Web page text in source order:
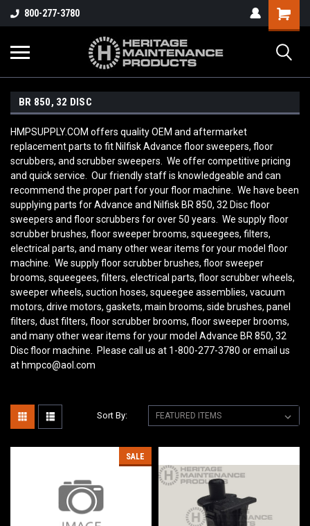
800-277-3780
BR 850, 32 DISC
HMPSUPPLY.COM offers quality OEM and aftermarket
replacement parts to fit Nilfisk Advance floor sweepers, floor
scrubbers, and scrubber sweepers. We offer competitive pricing
and quick service. Our friendly staff is knowledgeable and can
recommend the proper part for your floor machine. We have been
supplying parts for Advance and Nilfisk BR 850, 32 Discfloor
sweepers and floor scrubbers for over 50 years. We supply floor
scrubber brushes, floor sweeper brooms, squeegees, filters,
electrical parts, and many other wear items for your model floor
machine. We supply floor scrubber brushes, floor sweeper
brooms, squeegees, filters, electrical parts, floor scrubber wheels,
sweeper wheels, suction hoses, squeegee assemblies, vacuum
motors, drive motors, gaskets, main brooms, side brushes, panel
filters, dust filters, floor scrubber brooms, floor sweeper brooms,
and many other wear items for your model Advance BR 850, 32
Discfloor machine. Please call us at 1-800-277-3780 or email us
at hmpco@aol.com
Sort By:
SALE